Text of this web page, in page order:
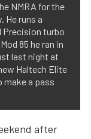
NMRA for the
He runs a
Precision turbo
85 he ran in
last night at
Haltech Elite
make a pass